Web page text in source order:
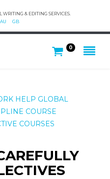
WRITING & EDITING SERVICES.
AU GB
0
HELP GLOBAL
COURSE
COURSES